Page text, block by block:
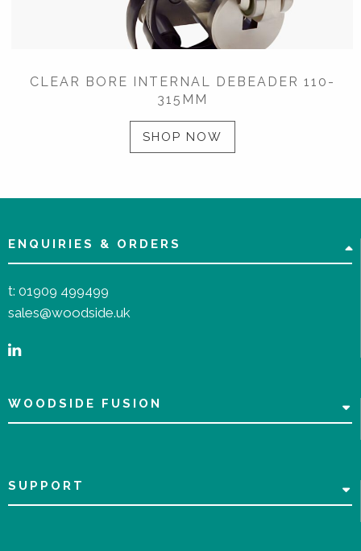
CLEAR BORE INTERNAL DEBEADER 110-
315MM
SHOP NOW
ENQUIRIES & ORDERS
t: 01909 499499
sales@woodside.uk
WOODSIDE FUSION
SUPPORT